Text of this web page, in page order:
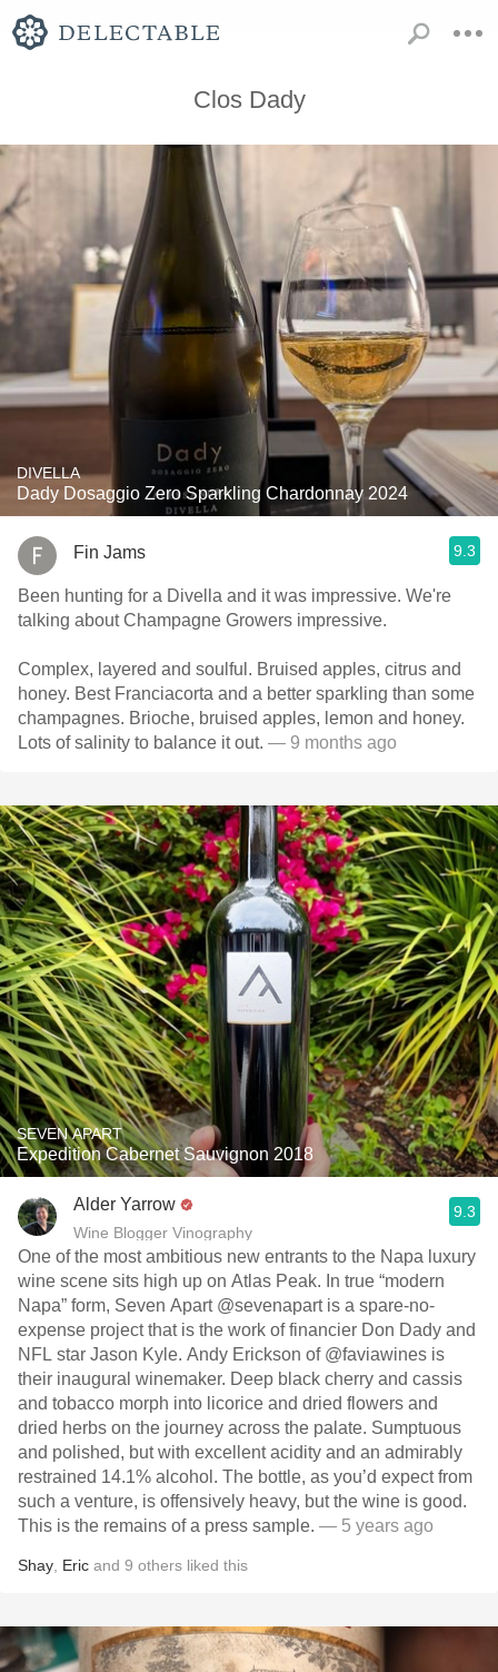
Clos Dady
DIVELLA
Dady Dosaggio Zero Sparkling Chardonnay 2024
Fin Jams 9.3
Been hunting for a Divella and it was impressive. We're
talking about Champagne Growers impressive.
Complex, layered and soulful. Bruised apples, citrus and
honey. Best Franciacorta and a better sparkling than some
champagnes. Brioche, bruised apples, lemon and honey.
Lots of salinity to balance it out. — 9 months ago
SEVEN APART
Expedition Cabernet Sauvignon 2018
Alder Yarrow
Wine Blogger Vinography
9.3
One of the most ambitious new entrants to the Napa luxury
wine scene sits high up on Atlas Peak. In true “modern
Napa” form, Seven Apart @sevenapart is a spare-no-
expense project that is the work of financier Don Dady and
NFL star Jason Kyle. Andy Erickson of @faviawines is
their inaugural winemaker. Deep black cherry and cassis
and tobacco morph into licorice and dried flowers and
dried herbs on the journey across the palate. Sumptuous
and polished, but with excellent acidity and an admirably
restrained 14.1% alcohol. The bottle, as you’d expect from
such a venture, is offensively heavy, but the wine is good.
This is the remains of a press sample. — 5 years ago
Shay Eric and 9 others liked this